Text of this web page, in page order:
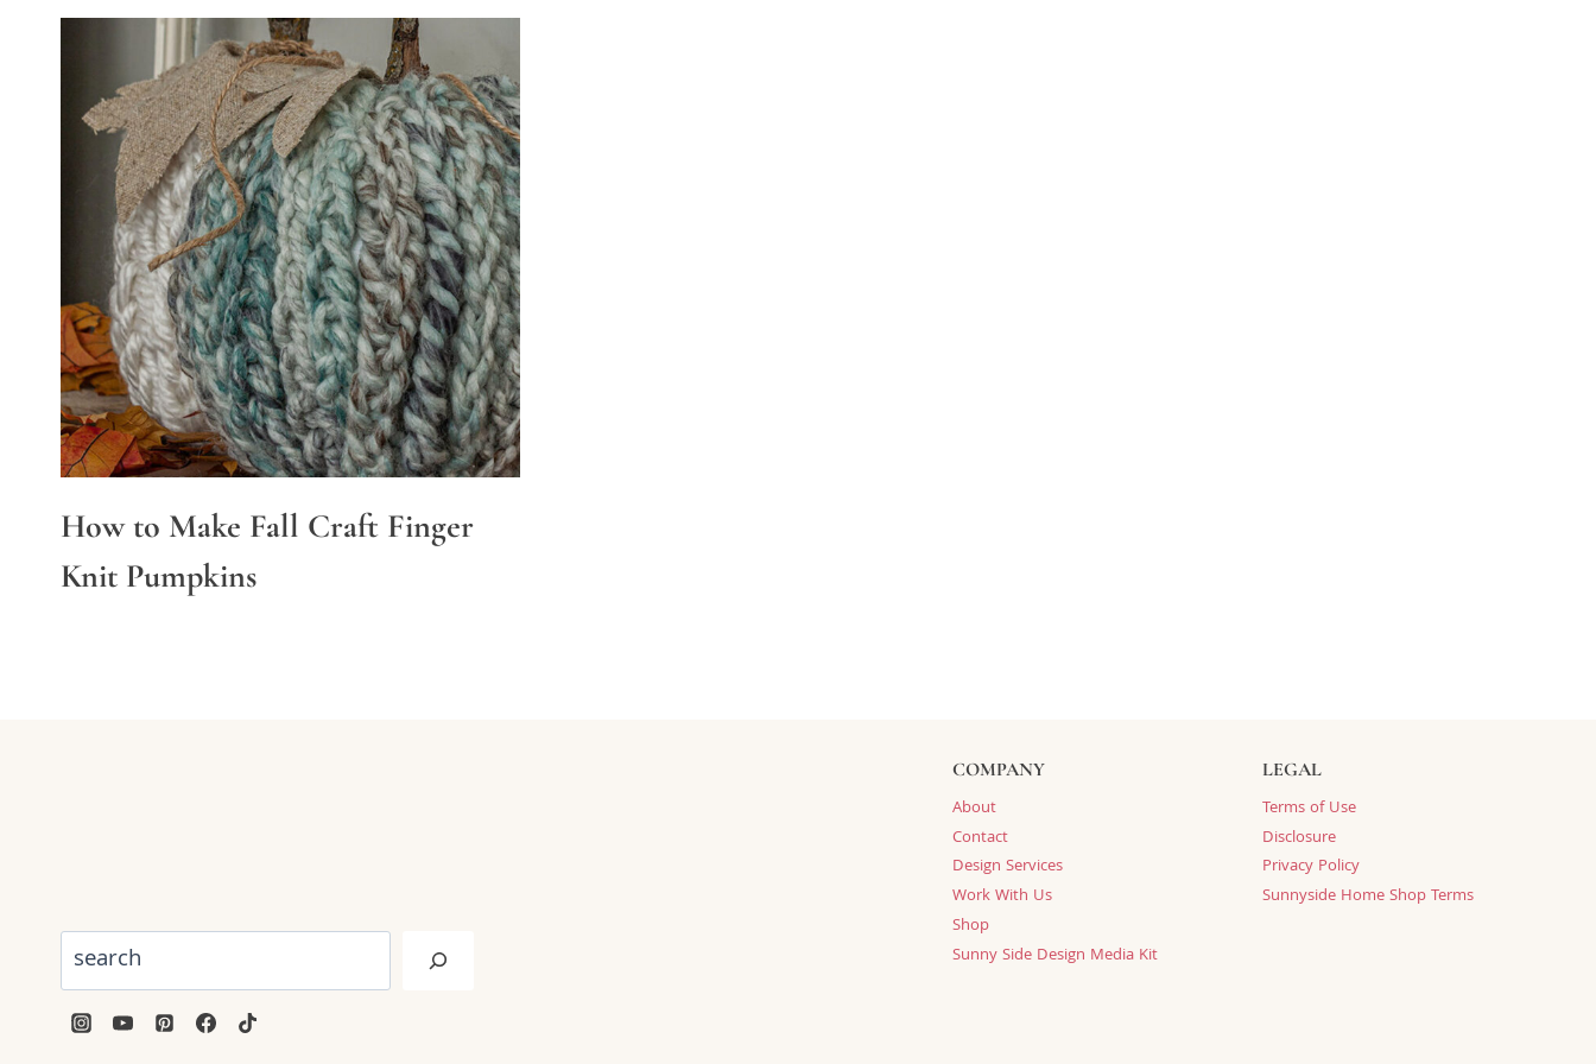
How to Make Fall Craft Finger
Knit Pumpkins
COMPANY
About
Contact
Design Services
Work With Us
Shop
Sunny Side Design Media Kit
LEGAL
Terms of Use
Disclosure
Privacy Policy
Sunnyside Home Shop Terms